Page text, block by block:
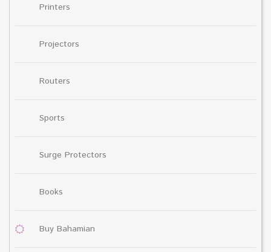
Printers
Projectors
Routers
Sports
Surge Protectors
Books
Buy Bahamian